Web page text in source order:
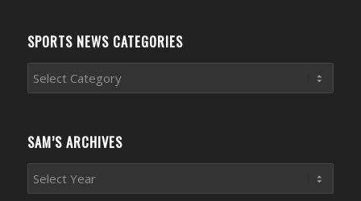
SPORTS NEWS CATEGORIES
Sports
News
SAM’S ARCHIVES